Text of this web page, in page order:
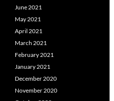
June 2021
May 2021
April 2021
March 2021
February 2021
January 2021
December 2020
November 2020